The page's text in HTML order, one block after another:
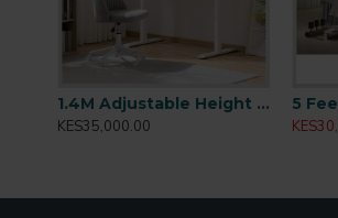
Durable construction
Ideal for:Offices, home
Model Code: E0001451 1.4M Adjustable Height Desk: T001.4
KES35,000.00